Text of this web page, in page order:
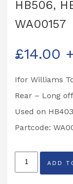
HB506,
WA00157
£14.00
Ifor Williams
Rear – Long
Used on
Partcode:
Top
Door
ADD